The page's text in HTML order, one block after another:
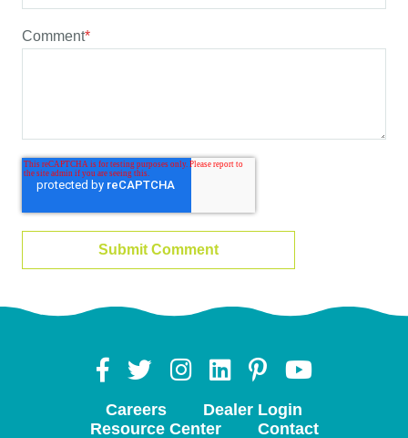
Comment*
Careers
Dealer Login
Resource Center
Contact